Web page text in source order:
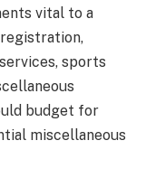
vital to a
sports
budget for
miscellaneous